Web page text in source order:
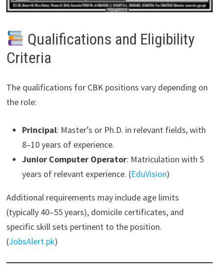
Qualifications and Eligibility
Criteria
The qualifications for CBK positions vary depending on
the role:
Principal: Master’s or Ph.D. in relevant fields, with
8–10 years of experience.
Junior Computer Operator: Matriculation with 5
years of relevant experience. (EduVision)
Additional requirements may include age limits
(typically 40–55 years), domicile certificates, and
specific skill sets pertinent to the position.
(JobsAlert.pk)